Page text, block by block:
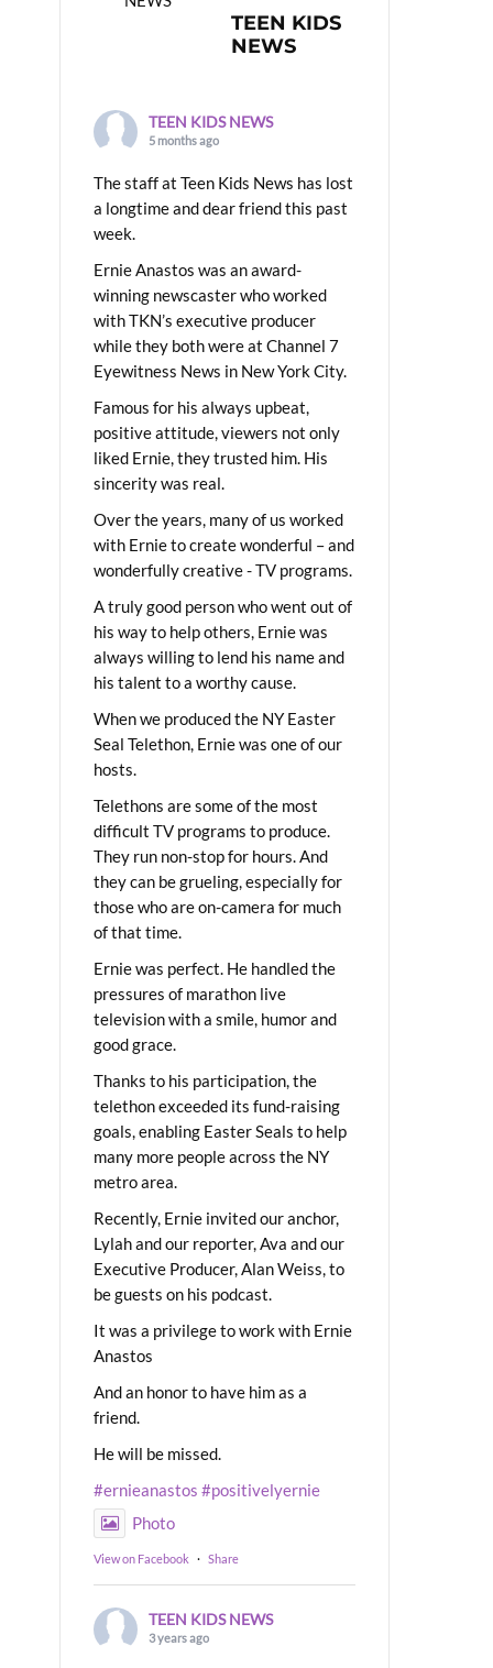
TEEN KIDS
NEWS
TEEN KIDS NEWS
5 months ago
The staff at Teen Kids News has lost
a longtime and dear friend this past
week.
Ernie Anastos was an award-
winning newscaster who worked
with TKN’s executive producer
while they both were at Channel 7
Eyewitness News in New York City.
Famous for his always upbeat,
positive attitude, viewers not only
liked Ernie, they trusted him. His
sincerity was real.
Over the years, many of us worked
with Ernie to create wonderful – and
wonderfully creative - TV programs.
A truly good person who went out of
his way to help others, Ernie was
always willing to lend his name and
his talent to a worthy cause.
When we produced the NY Easter
Seal Telethon, Ernie was one of our
hosts.
Telethons are some of the most
difficult TV programs to produce.
They run non-stop for hours. And
they can be grueling, especially for
those who are on-camera for much
of that time.
Ernie was perfect. He handled the
pressures of marathon live
television with a smile, humor and
good grace.
Thanks to his participation, the
telethon exceeded its fund-raising
goals, enabling Easter Seals to help
many more people across the NY
metro area.
Recently, Ernie invited our anchor,
Lylah and our reporter, Ava and our
Executive Producer, Alan Weiss, to
be guests on his podcast.
It was a privilege to work with Ernie
Anastos
And an honor to have him as a
friend.
He will be missed.
#ernieanastos #positivelyernie
Photo
View on Facebook · Share
TEEN KIDS NEWS
3 years ago